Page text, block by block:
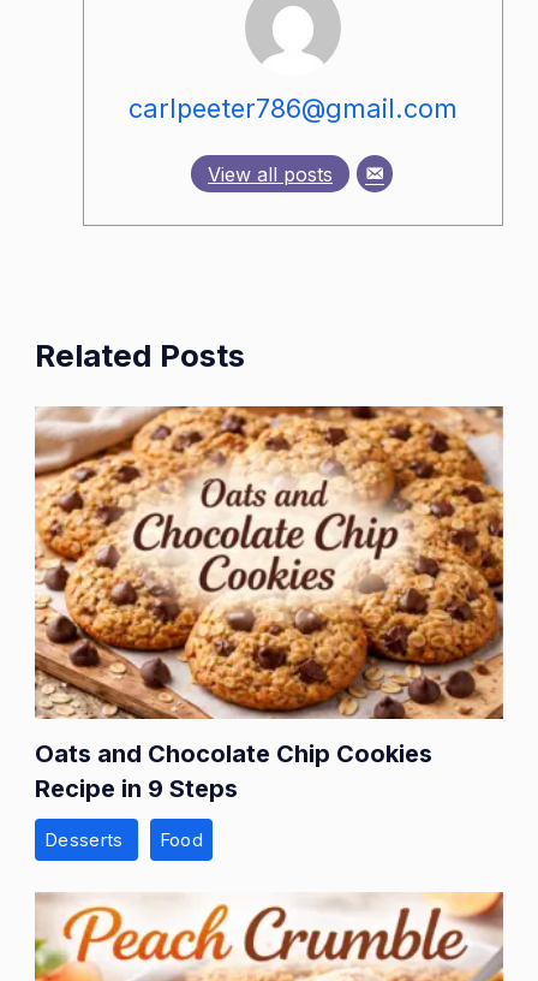
carlpeeter786@gmail.com
View all posts
Related Posts
Oats and Chocolate Chip Cookies
Recipe in 9 Steps
Desserts Food